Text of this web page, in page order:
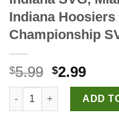
Indiana Hoosiers
Championship
$5.99 Original
price
was:
$5.99.
$2.99
is:
National Championship
ADD